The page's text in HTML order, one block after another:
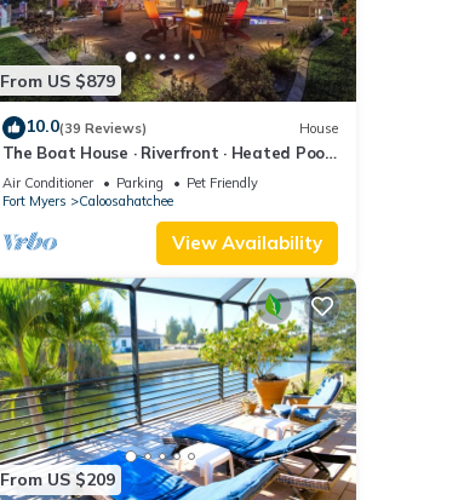
From US $879
10.0(39 Reviews) House
The Boat House · Riverfront · Heated Pool
& Spa · Tiki Bar · Sleeps 10
Air Conditioner Parking
Pet Friendly
Fort Myers
Caloosahatchee
View Availability
From US $209